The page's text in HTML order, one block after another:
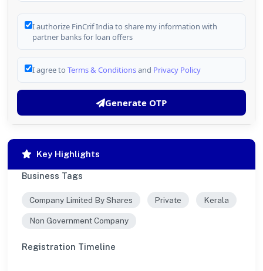
I authorize FinCrif India to share my information with
partner banks for loan offers
I agree to Terms & Conditionsand Privacy Policy
Generate OTP
Key Highlights
Business Tags
Company Limited By Shares Private Kerala
Non Government Company
Registration Timeline